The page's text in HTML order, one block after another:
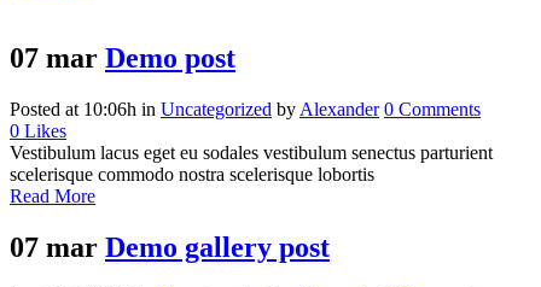
07 mar Demo post
Posted at 10:06h in Uncategorized by Alexander 0 Comments
0 Likes
Vestibulum lacus eget eu sodales vestibulum senectus parturient
scelerisque commodo nostra scelerisque lobortis
Read More
07 mar Demo gallery post